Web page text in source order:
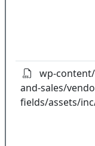
wp-
and-sales/
fields/assets/